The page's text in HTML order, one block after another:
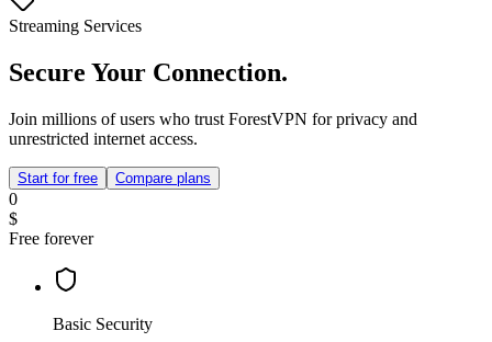
Streaming Services
Secure Your Connection.
Join millions of users who trust ForestVPN for privacy and
unrestricted internet access.
Start for free Compare plans
0
$
Free forever
Basic Security